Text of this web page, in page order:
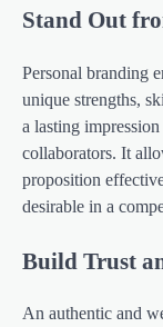
Stand Out
Personal branding
unique strengths,
a lasting
collaborators. It
proposition
desirable in a
Build Trust
An authentic and